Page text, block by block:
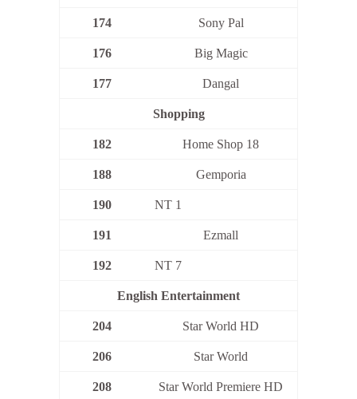
174 Sony Pal
176 Big Magic
177 Dangal
Shopping
182 Home Shop 18
188 Gemporia
190 NT 1
191 Ezmall
192 NT 7
English Entertainment
204 Star World HD
206 Star World
208 Star World Premiere HD